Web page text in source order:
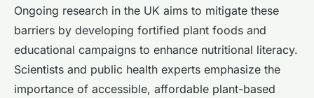
Ongoing research in the UK aims to mitigate these
barriers by developing fortified plant foods and
educational campaigns to enhance nutritional literacy.
Scientists and public health experts emphasize the
importance of accessible, affordable plant-based